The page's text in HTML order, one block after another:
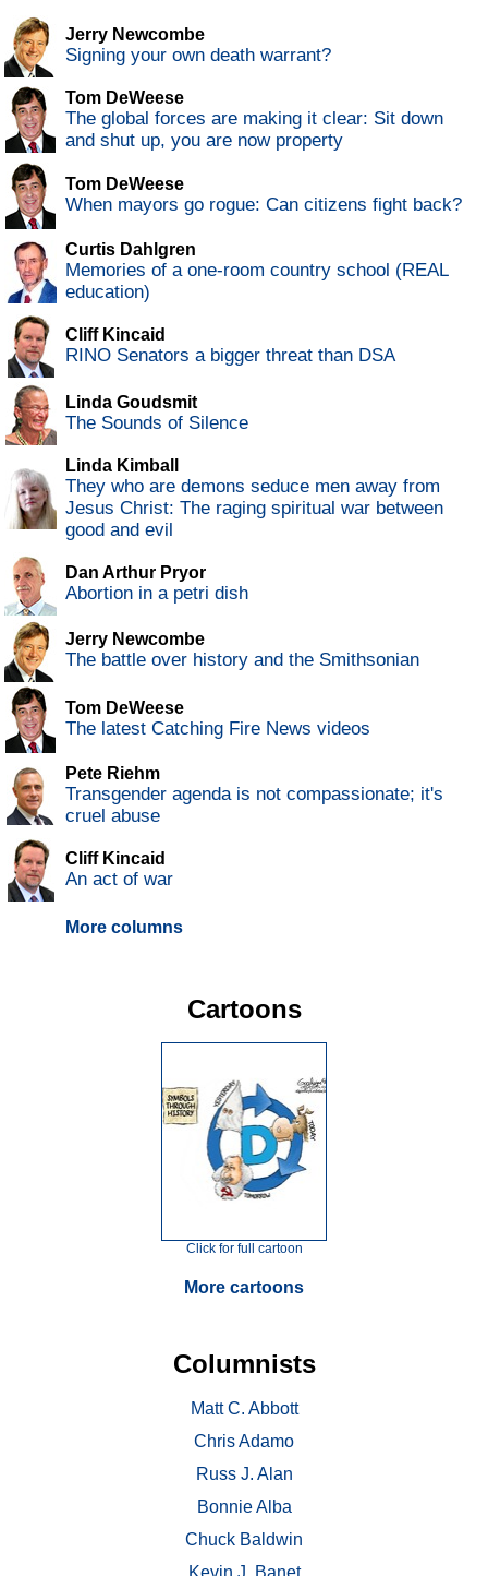
Jerry Newcombe
Signing your own death warrant?
Tom DeWeese
The global forces are making it clear: Sit down
and shut up, you are now property
Tom DeWeese
When mayors go rogue: Can citizens fight back?
Curtis Dahlgren
Memories of a one-room country school (REAL
education)
Cliff Kincaid
RINO Senators a bigger threat than DSA
Linda Goudsmit
The Sounds of Silence
Linda Kimball
They who are demons seduce men away from
Jesus Christ: The raging spiritual war between
good and evil
Dan Arthur Pryor
Abortion in a petri dish
Jerry Newcombe
The battle over history and the Smithsonian
Tom DeWeese
The latest Catching Fire News videos
Pete Riehm
Transgender agenda is not compassionate; it's
cruel abuse
Cliff Kincaid
An act of war
More columns
Cartoons
Click for full cartoon
More cartoons
Columnists
Matt C. Abbott
Chris Adamo
Russ J. Alan
Bonnie Alba
Chuck Baldwin